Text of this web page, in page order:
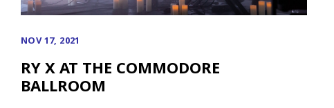
NOV 17, 2021
RY X AT THE COMMODORE
BALLROOM